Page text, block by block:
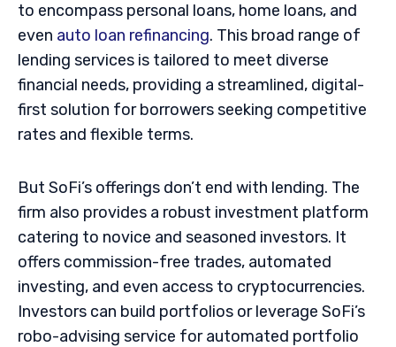
to encompass personal loans, home loans, and
even auto loan refinancing. This broad range of
lending services is tailored to meet diverse
financial needs, providing a streamlined, digital-
first solution for borrowers seeking competitive
rates and flexible terms.
But SoFi’s offerings don’t end with lending. The
firm also provides a robust investment platform
catering to novice and seasoned investors. It
offers commission-free trades, automated
investing, and even access to cryptocurrencies.
Investors can build portfolios or leverage SoFi’s
robo-advising service for automated portfolio